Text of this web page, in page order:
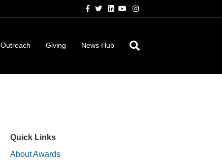
Facebook
TwitterLinkedinYoutubeInstagram
Outreach Giving News Hub
Quick Links
About Awards